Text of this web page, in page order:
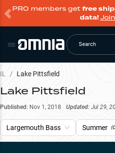
PRO members get free
data!
Search
IL / Lake Pittsfield
Lake Pittsfield
Published: Nov 1, 2018 Updated: Jul 29,
Largemouth Bass Summer